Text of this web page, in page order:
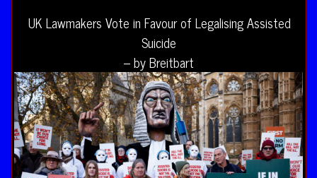
UK Lawmakers Vote in Favour of Legalising Assisted
Suicide
– by Breitbart